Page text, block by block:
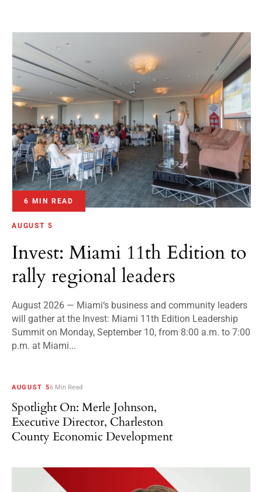
6 MIN READ
AUGUST 5
Invest: Miami 11th Edition to
rally regional leaders
August 2026 — Miami‘s business and community leaders
will gather at the Invest: Miami 11th Edition Leadership
Summit on Monday, September 10, from 8:00 a.m. to 7:00
p.m. at Miami...
AUGUST 56 Min Read
Spotlight On: Merle Johnson,
Executive Director, Charleston
County Economic Development